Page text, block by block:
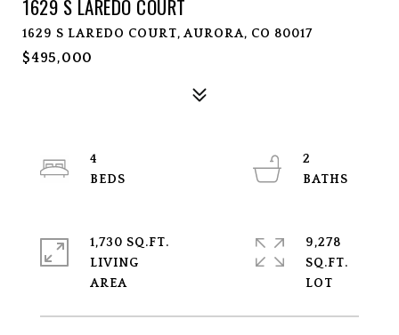
1629 S LAREDO COURT
1629 S LAREDO COURT, AURORA, CO 80017
$495,000
4
2
1,730 SQ.FT.
LIVING
9,278
SQ.FT.